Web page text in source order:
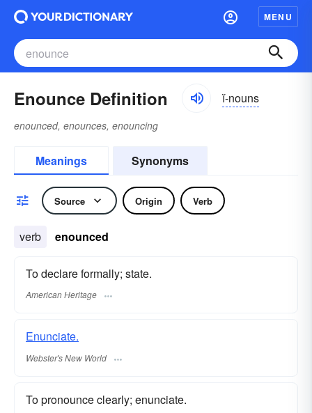
MENU
Enounce Definition ĭ-nouns
enounced, enounces, enouncing
Meanings Synonyms
Source Origin Verb
verb enounced
To declare formally; state.
American Heritage
Enunciate.
Webster's New World
To pronounce clearly; enunciate.